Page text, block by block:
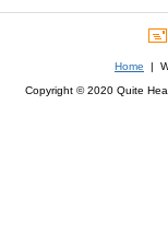
Home |
Copyright © 2020 Quite